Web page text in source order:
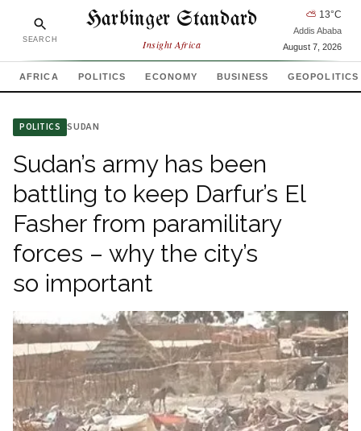
SEARCH
Harbinger Standard
Insight Africa
⛅ 13°C
Addis Ababa
August 7, 2026
AFRICA POLITICS ECONOMY BUSINESS GEOPOLITICS
POLITICS SUDAN
Sudan’s army has been
battling to keep Darfur’s El
Fasher from paramilitary
forces – why the city’s
so important